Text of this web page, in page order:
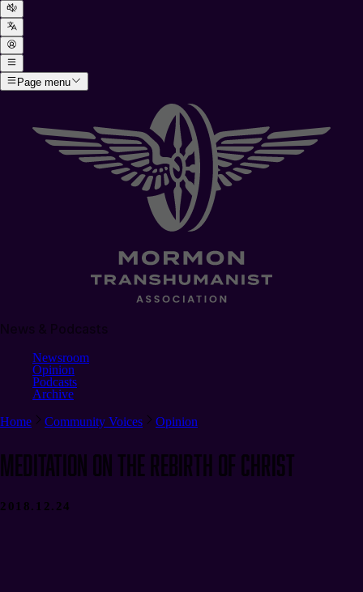
Page menu
Newsroom
Opinion
Podcasts
Archive
Home
Community Voices Opinion
Meditation on the Rebirth of Christ
2018.12.24